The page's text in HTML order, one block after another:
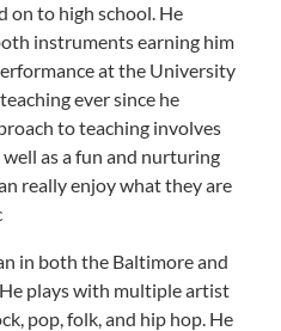
on to high school. He
instruments earning him
at the University
ever since he
to teaching involves
as a fun and nurturing
really enjoy what they are
in both the Baltimore and
plays with multiple artist
pop, folk, and hip hop. He